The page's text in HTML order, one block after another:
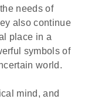
needs of
also continue
place in a
symbols of
world.
mind, and